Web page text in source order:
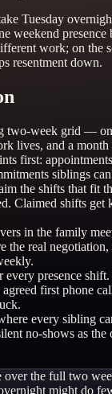
Tuesday
weekend
work; on the
resentment down.
two-week grid —
lives, and a month
first:
siblings
the shifts that fit
Claimed shifts get
in the family
the real negotiation,
every presence
first phone
every sibling
no-shows as
over the full two
might do